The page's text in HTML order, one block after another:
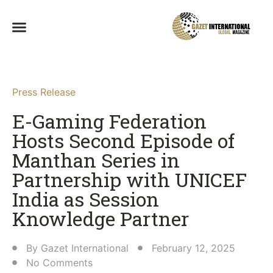
Press Release
E-Gaming Federation
Hosts Second Episode of
Manthan Series in
Partnership with UNICEF
India as Session
Knowledge Partner​
By Gazet International
February 12, 2025
No Comments